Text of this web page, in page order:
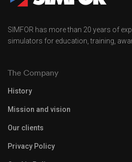
SIMFOR has more than 20 years of
simulators for education, training,
The Company
History
Mission and vision
Our clients
Privacy Policy